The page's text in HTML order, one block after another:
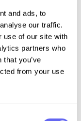
and ads, to
our traffic.
use of our site with
partners who
you’ve
from your use
Tudor
atmosphere